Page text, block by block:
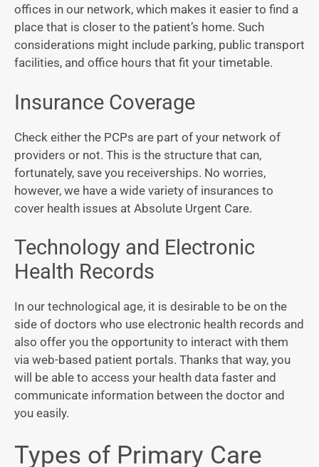
offices in our network, which makes it easier to find a
place that is closer to the patient’s home. Such
considerations might include parking, public transport
facilities, and office hours that fit your timetable.
Insurance Coverage
Check either the PCPs are part of your network of
providers or not. This is the structure that can,
fortunately, save you receiverships. No worries,
however, we have a wide variety of insurances to
cover health issues at Absolute Urgent Care.
Technology and Electronic
Health Records
In our technological age, it is desirable to be on the
side of doctors who use electronic health records and
also offer you the opportunity to interact with them
via web-based patient portals. Thanks that way, you
will be able to access your health data faster and
communicate information between the doctor and
you easily.
Types of Primary Care